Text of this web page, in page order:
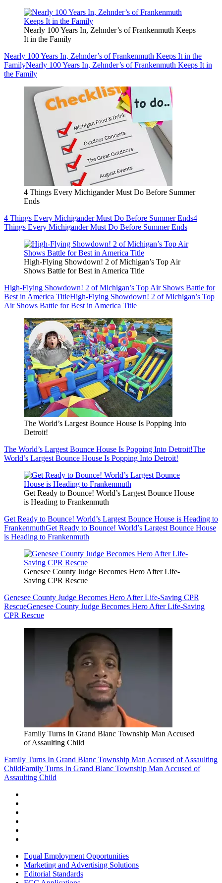
Nearly 100 Years In, Zehnder’s of Frankenmuth Keeps
It in the Family
Nearly 100 Years In, Zehnder’s of Frankenmuth Keeps It in the
FamilyNearly 100 Years In, Zehnder’s of Frankenmuth Keeps It in
the Family
4 Things Every Michigander Must Do Before Summer
Ends
4 Things Every Michigander Must Do Before Summer Ends4
Things Every Michigander Must Do Before Summer Ends
High-Flying Showdown! 2 of Michigan’s Top Air
Shows Battle for Best in America Title
High-Flying Showdown! 2 of Michigan’s Top Air Shows Battle for
Best in America TitleHigh-Flying Showdown! 2 of Michigan’s Top
Air Shows Battle for Best in America Title
The World’s Largest Bounce House Is Popping Into
Detroit!
The World’s Largest Bounce House Is Popping Into Detroit!The
World’s Largest Bounce House Is Popping Into Detroit!
Get Ready to Bounce! World’s Largest Bounce House
is Heading to Frankenmuth
Get Ready to Bounce! World’s Largest Bounce House is Heading to
FrankenmuthGet Ready to Bounce! World’s Largest Bounce House
is Heading to Frankenmuth
Genesee County Judge Becomes Hero After Life-
Saving CPR Rescue
Genesee County Judge Becomes Hero After Life-Saving CPR
RescueGenesee County Judge Becomes Hero After Life-Saving
CPR Rescue
Family Turns In Grand Blanc Township Man Accused
of Assaulting Child
Family Turns In Grand Blanc Township Man Accused of Assaulting
ChildFamily Turns In Grand Blanc Township Man Accused of
Assaulting Child
Equal Employment Opportunities
Marketing and Advertising Solutions
Editorial Standards